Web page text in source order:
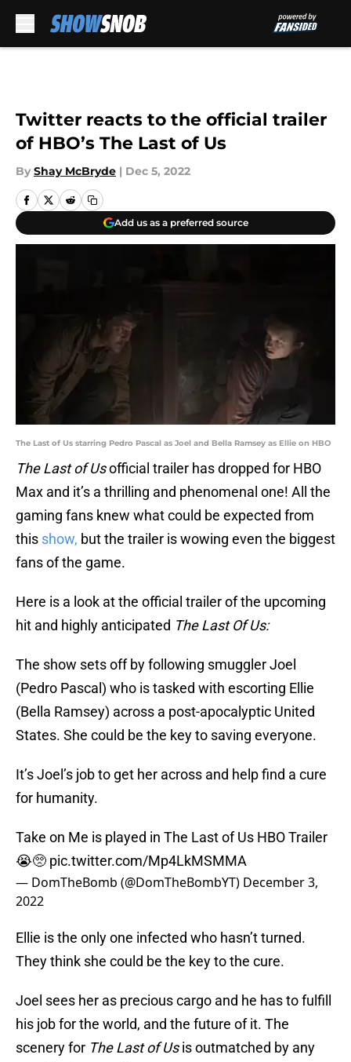
Twitter reacts to the official trailer
of HBO’s The Last of Us
By Shay McBryde | Dec 5, 2022
Add us as a preferred source
The Last of Us starring Pedro Pascal as Joel and Bella Ramsey as Ellie on HBO
The Last of Usofficial trailer has dropped for HBO
Max and it’s a thrilling and phenomenal one! All the
gaming fans knew what could be expected from
this show, but the trailer is wowing even the biggest
fans of the game.
Here is a look at the official trailer of the upcoming
hit and highly anticipated The Last Of Us:
The show sets off by following smuggler Joel
(Pedro Pascal) who is tasked with escorting Ellie
(Bella Ramsey) across a post-apocalyptic United
States. She could be the key to saving everyone.
It’s Joel’s job to get her across and help find a cure
for humanity.
Take on Me is played in The Last of Us HBO Trailer
😭🥺 pic.twitter.com/Mp4LkMSMMA
— DomTheBomb (@DomTheBombYT) December 3,
2022
Ellie is the only one infected who hasn’t turned.
They think she could be the key to the cure.
Joel sees her as precious cargo and he has to fulfill
his job for the world, and the future of it. The
scenery for The Last of Usis outmatched by any